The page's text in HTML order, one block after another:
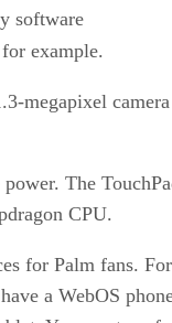
software
example.
megapixel camera
The
CPU.
for Palm fans. For
a WebOS